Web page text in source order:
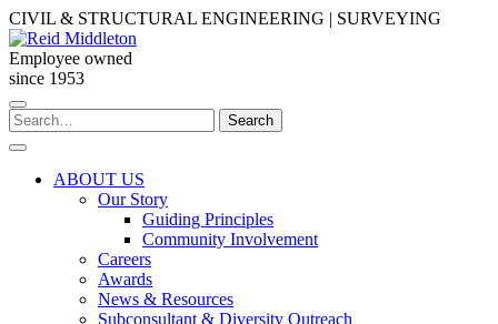
Skip
to
content
CIVIL & STRUCTURAL ENGINEERING | SURVEYING
Employee owned
since 1953
Search
for:
Search
ABOUT US
Our Story
Guiding Principles
Community Involvement
Careers
Awards
News & Resources
Subconsultant & Diversity Outreach